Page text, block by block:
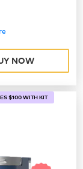
NOW
$100 WITH KIT